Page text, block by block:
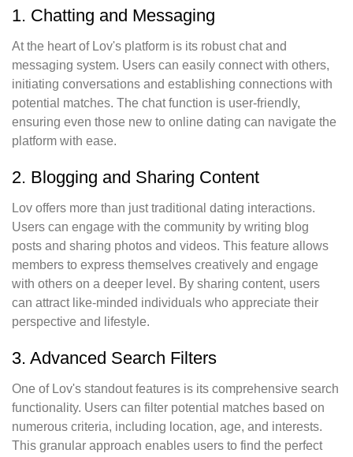
1. Chatting and Messaging
At the heart of Lov's platform is its robust chat and
messaging system. Users can easily connect with others,
initiating conversations and establishing connections with
potential matches. The chat function is user-friendly,
ensuring even those new to online dating can navigate the
platform with ease.
2. Blogging and Sharing Content
Lov offers more than just traditional dating interactions.
Users can engage with the community by writing blog
posts and sharing photos and videos. This feature allows
members to express themselves creatively and engage
with others on a deeper level. By sharing content, users
can attract like-minded individuals who appreciate their
perspective and lifestyle.
3. Advanced Search Filters
One of Lov's standout features is its comprehensive search
functionality. Users can filter potential matches based on
numerous criteria, including location, age, and interests.
This granular approach enables users to find the perfect